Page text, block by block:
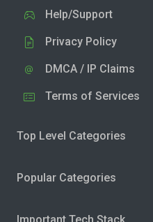
Help/Support
Privacy Policy
DMCA / IP Claims
Terms of Services
Top Level Categories
Popular Categories